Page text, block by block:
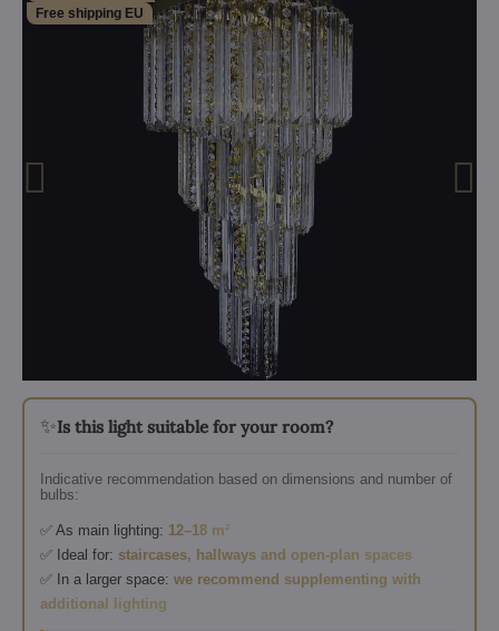
Free shipping EU
✨Is this light suitable for your room?
Indicative recommendation based on dimensions and number of
bulbs:
✅ As main lighting: 12–18 m²
✅ Ideal for: staircases, hallways and open-plan spaces
✅ In a larger space: we recommend supplementing with
additional lighting